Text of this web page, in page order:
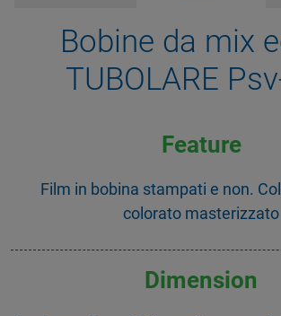
Bobine da mix
TUBOLARE
Feature
Film in bobina stampati e non.
colorato masterizzato
Dimension